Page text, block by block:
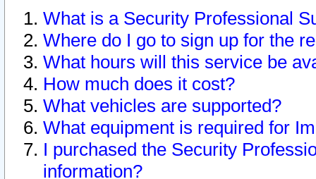
What is a Security Professional
Where do I go to sign up for the
What hours will this service be
How much does it cost?
What vehicles are supported?
What equipment is required for
I purchased the Security
information?